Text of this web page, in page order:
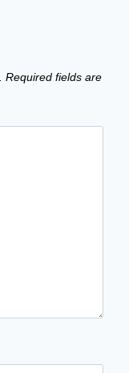
Required fields are